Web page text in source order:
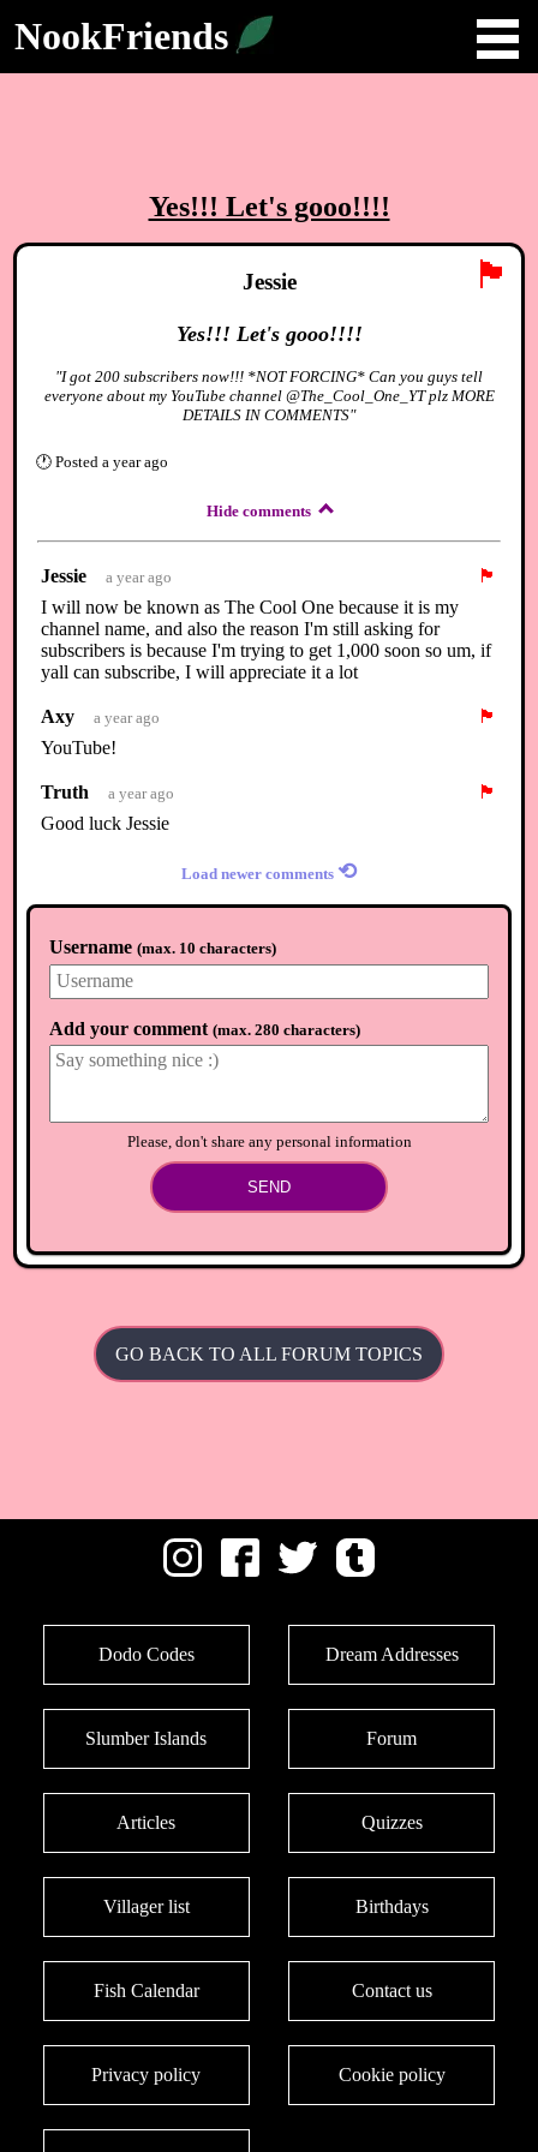
NookFriends
Yes!!! Let's gooo!!!!
🏴
Jessie
Yes!!! Let's gooo!!!!
"I got 200 subscribers now!!! *NOT FORCING* Can you guys tell
everyone about my YouTube channel @The_Cool_One_YT plz MORE
DETAILS IN COMMENTS"
🕐 Posted a year ago
Hide comments
Jessie a year ago
🏴
I will now be known as The Cool One because it is my
channel name, and also the reason I'm still asking for
subscribers is because I'm trying to get 1,000 soon so um, if
yall can subscribe, I will appreciate it a lot
Axy a year ago
🏴
YouTube!
Truth a year ago
🏴
Good luck Jessie
Load newer comments ⟲
Username (max. 10 characters)
Add your comment (max. 280 characters)
Please, don't share any personal information
SEND
GO BACK TO ALL FORUM TOPICS
Dodo Codes Dream Addresses
Slumber Islands Forum
Articles Quizzes
Villager list Birthdays
Fish Calendar Contact us
Privacy policy Cookie policy